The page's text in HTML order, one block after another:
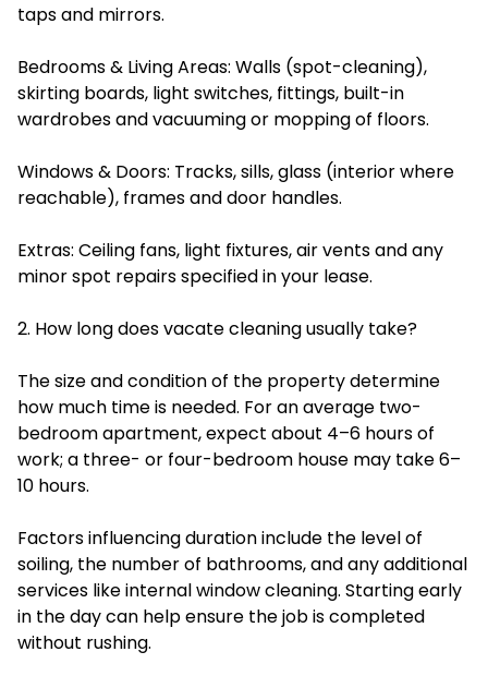
taps and mirrors.
Bedrooms & Living Areas: Walls (spot-cleaning),
skirting boards, light switches, fittings, built-in
wardrobes and vacuuming or mopping of floors.
Windows & Doors: Tracks, sills, glass (interior where
reachable), frames and door handles.
Extras: Ceiling fans, light fixtures, air vents and any
minor spot repairs specified in your lease.
2. How long does vacate cleaning usually take?
The size and condition of the property determine
how much time is needed. For an average two-
bedroom apartment, expect about 4–6 hours of
work; a three- or four-bedroom house may take 6–
10 hours.
Factors influencing duration include the level of
soiling, the number of bathrooms, and any additional
services like internal window cleaning. Starting early
in the day can help ensure the job is completed
without rushing.